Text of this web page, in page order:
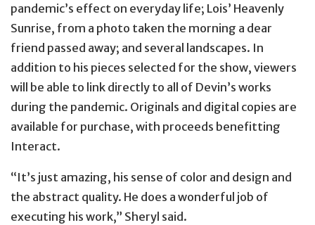
pandemic’s effect on everyday life; Lois’ Heavenly
Sunrise, from a photo taken the morning a dear
friend passed away; and several landscapes. In
addition to his pieces selected for the show, viewers
will be able to link directly to all of Devin’s works
during the pandemic. Originals and digital copies are
available for purchase, with proceeds benefitting
Interact.
“It’s just amazing, his sense of color and design and
the abstract quality. He does a wonderful job of
executing his work,” Sheryl said.